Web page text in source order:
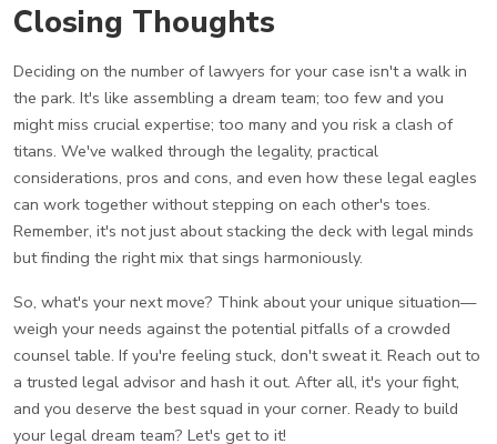
Closing Thoughts
Deciding on the number of lawyers for your case isn't a walk in
the park. It's like assembling a dream team; too few and you
might miss crucial expertise; too many and you risk a clash of
titans. We've walked through the legality, practical
considerations, pros and cons, and even how these legal eagles
can work together without stepping on each other's toes.
Remember, it's not just about stacking the deck with legal minds
but finding the right mix that sings harmoniously.
So, what's your next move? Think about your unique situation—
weigh your needs against the potential pitfalls of a crowded
counsel table. If you're feeling stuck, don't sweat it. Reach out to
a trusted legal advisor and hash it out. After all, it's your fight,
and you deserve the best squad in your corner. Ready to build
your legal dream team? Let's get to it!